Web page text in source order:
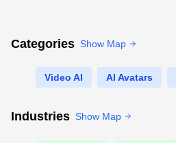
Categories Show Map
Video AI AI Avatars
Industries Show Map